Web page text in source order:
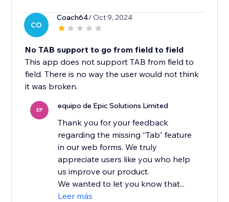
CO
Coach64/ Oct 9, 2024
No TAB support to go from field to field
This app does not support TAB from field to
field. There is no way the user would not think
it was broken.
EP equipo de Epic Solutions Limited
Thank you for your feedback
regarding the missing “Tab” feature
in our web forms. We truly
appreciate users like you who help
us improve our product.
We wanted to let you know that...
Leer más